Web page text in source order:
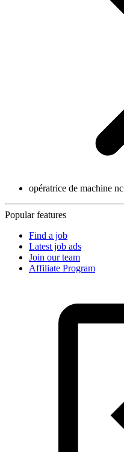
opératrice de machine nc
Popular features
Find a job
Latest job ads
Join our team
Affiliate Program